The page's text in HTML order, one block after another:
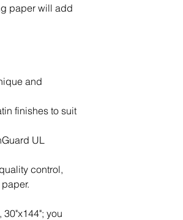
paper will add
and
finishes to suit
UL
control,
you